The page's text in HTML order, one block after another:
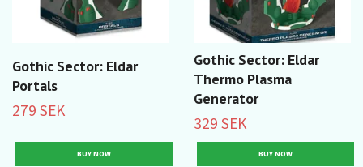
Gothic Sector: Eldar
Portals
279 SEK
Gothic Sector: Eldar
Thermo Plasma
Generator
329 SEK